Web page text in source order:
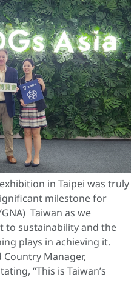
in Taipei was truly
milestone for
Taiwan as we
to sustainability and the
plays in achieving it.
Country Manager,
“This is Taiwan’s